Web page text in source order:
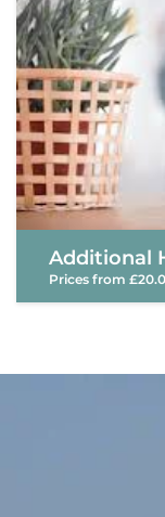
Additional
Prices from